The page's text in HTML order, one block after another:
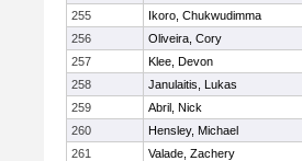
255
Ikoro, Chukwudimma
256
Oliveira, Cory
257
Klee, Devon
258
Janulaitis, Lukas
259
Abril, Nick
260
Hensley, Michael
261
Valade, Zachery